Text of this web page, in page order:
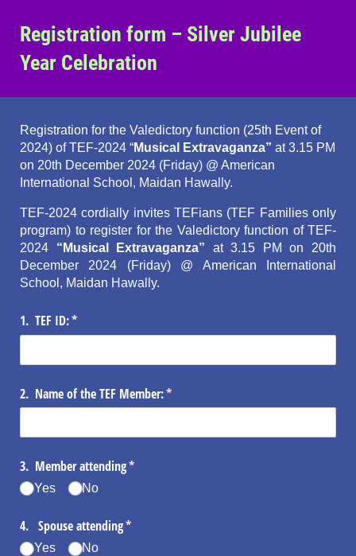
Registration form – Silver Jubilee
Year Celebration
Registration for the Valedictory function (25th Event of
2024) of TEF-2024 “Musical Extravaganza” at 3.15 PM
on 20th December 2024 (Friday) @ American
International School, Maidan Hawally.
TEF-2024 cordially invites TEFians (TEF Families only
program) to register for the Valedictory function of TEF-
2024 “Musical Extravaganza” at 3.15 PM on 20th
December 2024 (Friday) @ American International
School, Maidan Hawally.
1. TEF ID:*
(required)
2. Name of the TEF Member:*
(required)
3. Member attending*
(required)
Yes No
4. Spouse attending*
(required)
Yes No